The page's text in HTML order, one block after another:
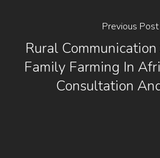
Previous Post
Rural
Family Farming In
Consultation